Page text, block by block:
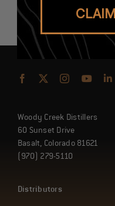
Woody Creek Distillers
60 Sunset Drive
Basalt, Colorado 81621
(970) 279-5110
Distributors